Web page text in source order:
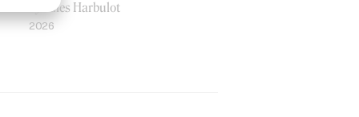
by Jules Harbulot
2026